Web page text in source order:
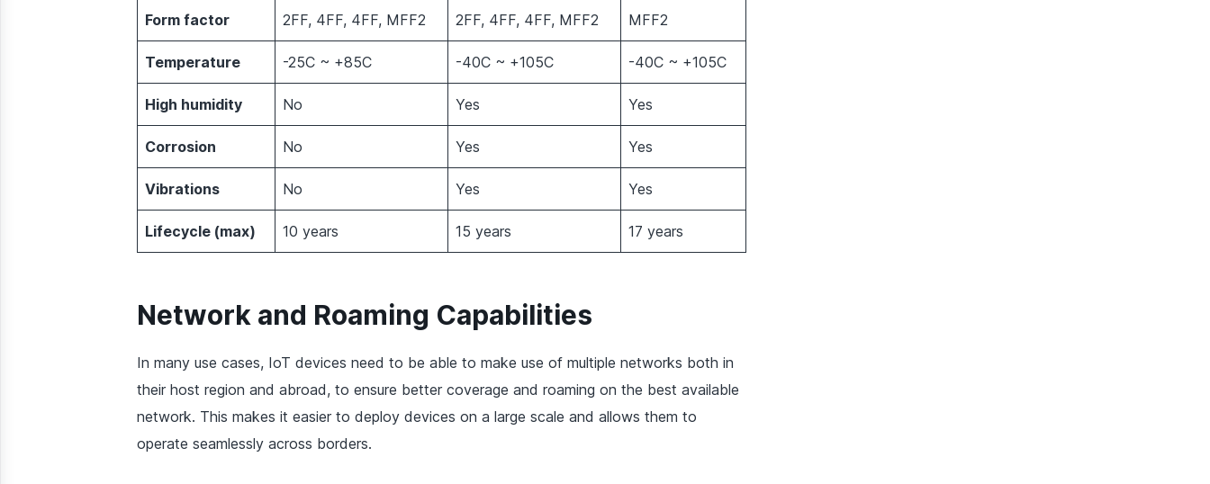
Form factor 2FF, 4FF, 4FF, MFF2 2FF, 4FF, 4FF, MFF2 MFF2
Temperature -25C ~ +85C -40C ~ +105C -40C ~ +105C
High humidity No Yes Yes
Corrosion No Yes Yes
Vibrations No Yes Yes
Lifecycle (max) 10 years 15 years 17 years
Network and Roaming Capabilities
In many use cases, IoT devices need to be able to make use of multiple networks both in
their host region and abroad, to ensure better coverage and roaming on the best available
network. This makes it easier to deploy devices on a large scale and allows them to
operate seamlessly across borders.